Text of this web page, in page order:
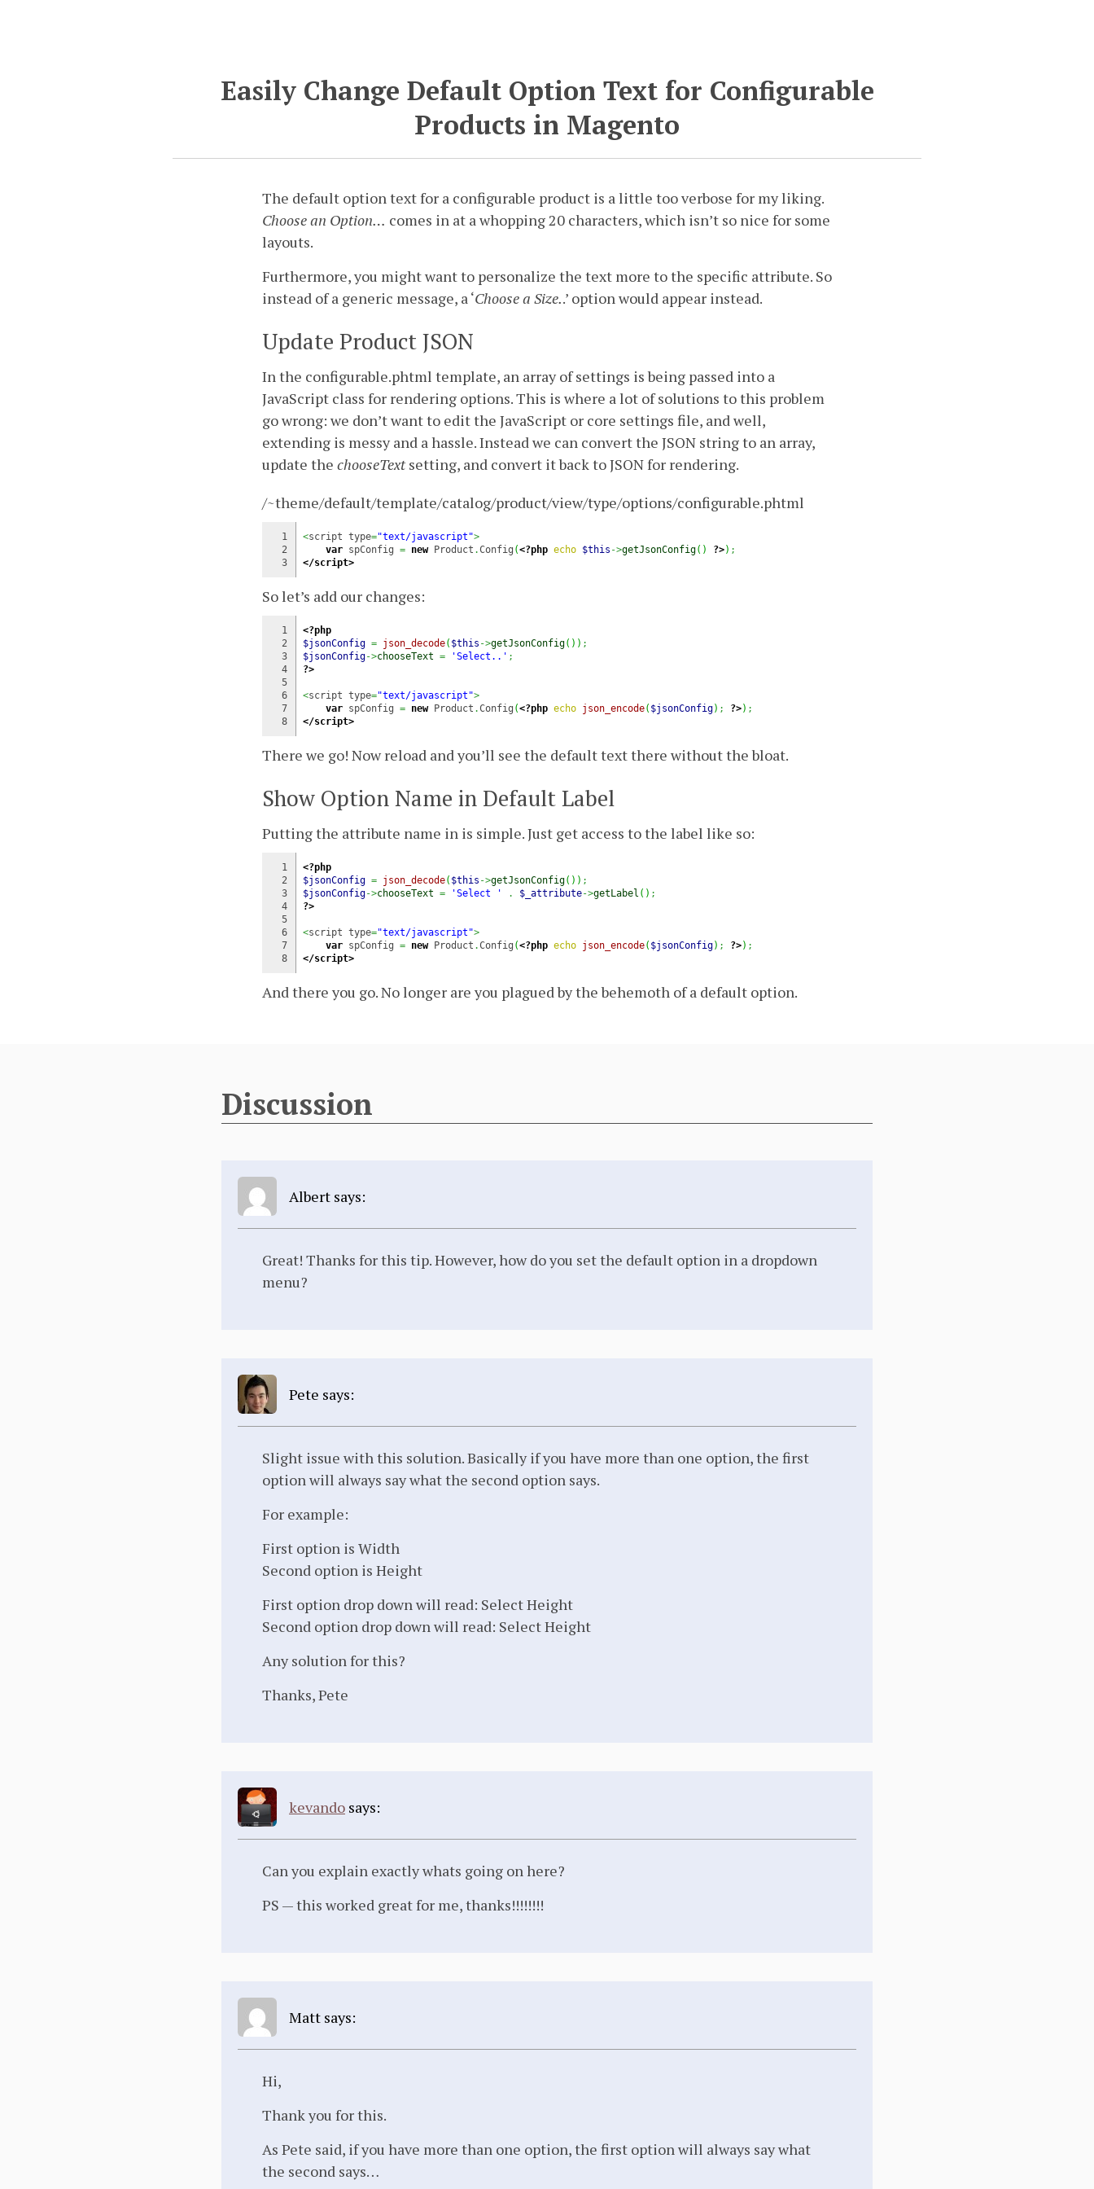
Easily Change Default Option Text for Configurable
Products in Magento
The default option text for a configurable product is a little too verbose for my liking.
Choose an Option… comes in at a whopping 20 characters, which isn’t so nice for some
layouts.
Furthermore, you might want to personalize the text more to the specific attribute. So
instead of a generic message, a ‘Choose a Size..’ option would appear instead.
Update Product JSON
In the configurable.phtml template, an array of settings is being passed into a
JavaScript class for rendering options. This is where a lot of solutions to this problem
go wrong: we don’t want to edit the JavaScript or core settings file, and well,
extending is messy and a hassle. Instead we can convert the JSON string to an array,
update the chooseTextsetting, and convert it back to JSON for rendering.
/~theme/default/template/catalog/product/view/type/options/configurable.phtml
1
2
<script type="text/javascript">
var spConfig = new Product .Config (<?php echo $this ->getJsonConfig( ) ?>) ;
</script>
So let’s add our changes:
1
2
3
4
5
6
7
<?php
$jsonConfig = json_decode( $this ->getJsonConfig( ) ) ;
$jsonConfig->chooseText = 'Select..' ;
?>
<script type="text/javascript">
var spConfig = new Product .Config (<?php echo json_encode( $jsonConfig) ; ?>) ;
</script>
There we go! Now reload and you’ll see the default text there without the bloat.
Show Option Name in Default Label
Putting the attribute name in is simple. Just get access to the label like so:
1
2
3
4
5
6
7
<?php
$jsonConfig = json_decode( $this ->getJsonConfig( ) ) ;
$jsonConfig->chooseText = 'Select ' . $_attribute->getLabel ( ) ;
?>
<script type="text/javascript">
var spConfig = new Product .Config (<?php echo json_encode( $jsonConfig) ; ?>) ;
</script>
And there you go. No longer are you plagued by the behemoth of a default option.
Discussion
Albert says:
Great! Thanks for this tip. However, how do you set the default option in a dropdown
menu?
Pete says:
Slight issue with this solution. Basically if you have more than one option, the first
option will always say what the second option says.
For example:
First option is Width
Second option is Height
First option drop down will read: Select Height
Second option drop down will read: Select Height
Any solution for this?
Thanks, Pete
kevando says:
Can you explain exactly whats going on here?
PS — this worked great for me, thanks!!!!!!!!
Matt says:
Hi,
Thank you for this.
As Pete said, if you have more than one option, the first option will always say what
the second says…